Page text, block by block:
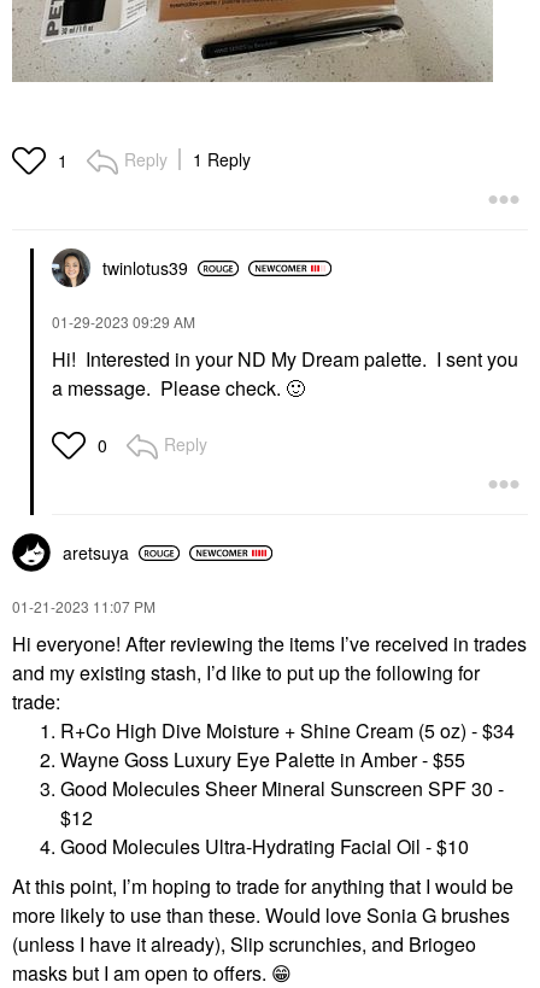
1 Reply 1 Reply
twinlotus39
‎01-29-2023 09:29 AM
Hi! Interested in your ND My Dream palette. I sent you
a message. Please check. 🙂
0 Reply
aretsuya
‎01-21-2023 11:07 PM
Hi everyone! After reviewing the items I’ve received in trades
and my existing stash, I’d like to put up the following for
trade:
R+Co High Dive Moisture + Shine Cream (5 oz) - $34
Wayne Goss Luxury Eye Palette in Amber - $55
Good Molecules Sheer Mineral Sunscreen SPF 30 -
$12
Good Molecules Ultra-Hydrating Facial Oil - $10
At this point, I’m hoping to trade for anything that I would be
more likely to use than these. Would love Sonia G brushes
(unless I have it already), Slip scrunchies, and Briogeo
masks but I am open to offers. 😁